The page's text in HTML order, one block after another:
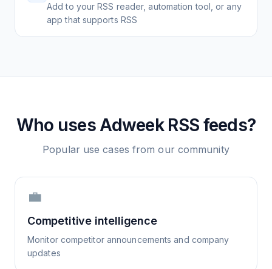
Add to your RSS reader, automation tool, or any
app that supports RSS
Who uses AdweekRSS feeds?
Popular use cases from our community
💼
Competitive intelligence
Monitor competitor announcements and company
updates